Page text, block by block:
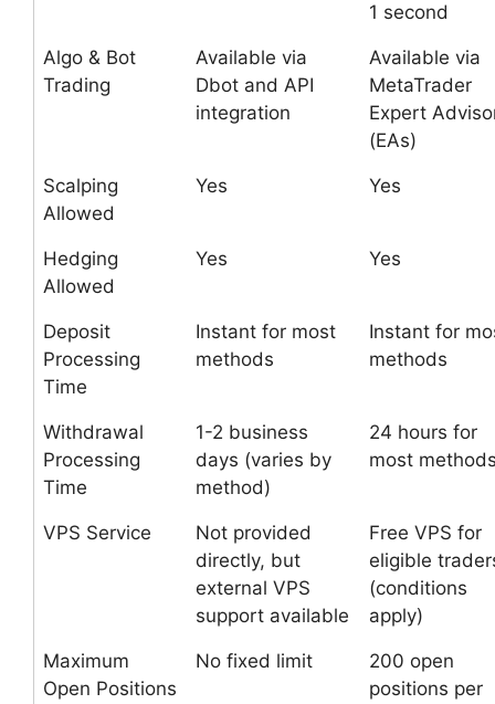
1 second
Algo & Bot
Trading
Available via
Dbot and API
integration
Available via
MetaTrader
Expert
(EAs)
Scalping
Allowed
Yes Yes
Hedging
Allowed
Yes Yes
Deposit
Processing
Time
Instant for most
methods
Instant for
methods
Withdrawal
Processing
Time
1-2 business
days (varies by
method)
24 hours for
most
VPS Service
Not provided
directly, but
external VPS
support available
Free VPS for
eligible
(conditions
apply)
Maximum
Open Positions
No fixed limit
200 open
positions per